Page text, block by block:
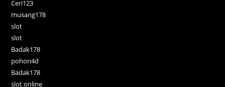
Ceri123
musang178
slot
slot
Badak178
pohon4d
Badak178
slot online